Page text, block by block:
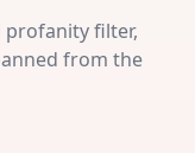
profanity filter,
from the